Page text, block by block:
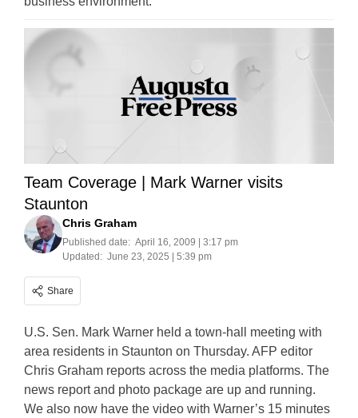
Team Coverage | Mark Warner visits
Staunton
Chris Graham
Published date: April 16, 2009 | 3:17 pm
Updated: June 23, 2025 | 5:39 pm
Share
U.S. Sen. Mark Warner held a town-hall meeting with
area residents in Staunton on Thursday. AFP editor
Chris Graham reports across the media platforms. The
news report and photo package are up and running.
We also now have the video with Warner’s 15 minutes